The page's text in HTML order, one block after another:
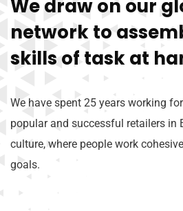
We draw on our
network to
skills of task at
We have spent 25 years working
popular and successful retailers in
culture, where people work
goals.